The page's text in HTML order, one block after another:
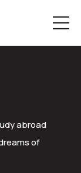
abroad
of